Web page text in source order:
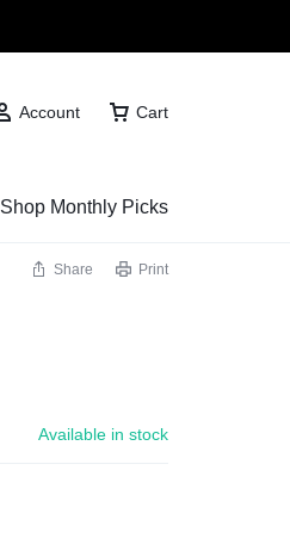
Account Cart
Shop Monthly Picks
Share Print
Available in stock